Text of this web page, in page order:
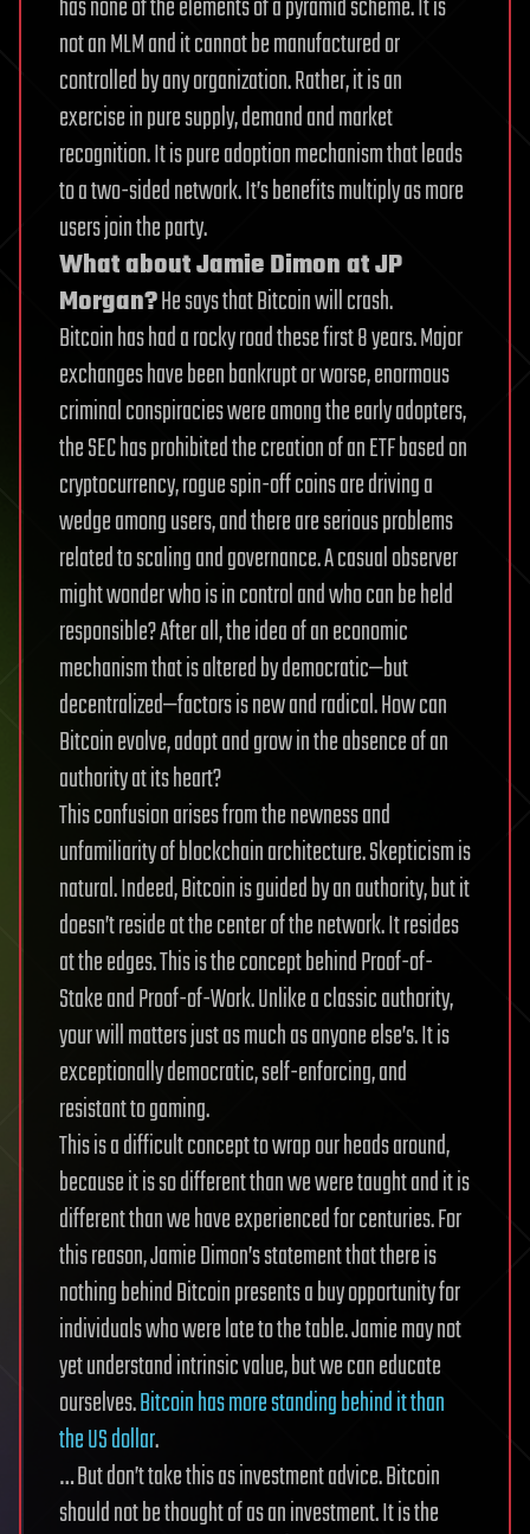
has none of the elements of a pyramid scheme. It is
not an MLM and it cannot be manufactured or
controlled by any organization. Rather, it is an
exercise in pure supply, demand and market
recognition. It is pure adoption mechanism that leads
to a two-sided network. It’s benefits multiply as more
users join the party.
What about Jamie Dimon at JP
Morgan?He says that Bitcoin will crash.
Bitcoin has had a rocky road these first 8 years. Major
exchanges have been bankrupt or worse, enormous
criminal conspiracies were among the early adopters,
the SEC has prohibited the creation of an ETF based on
cryptocurrency, rogue spin-off coins are driving a
wedge among users, and there are serious problems
related to scaling and governance. A casual observer
might wonder who is in control and who can be held
responsible? After all, the idea of an economic
mechanism that is altered by democratic—but
decentralized—factors is new and radical. How can
Bitcoin evolve, adapt and grow in the absence of an
authority at its heart?
This confusion arises from the newness and
unfamiliarity of blockchain architecture. Skepticism is
natural. Indeed, Bitcoin is guided by an authority, but it
doesn’t reside at the center of the network. It resides
at the edges. This is the concept behind Proof-of-
Stake and Proof-of-Work. Unlike a classic authority,
your will matters just as much as anyone else’s. It is
exceptionally democratic, self-enforcing, and
resistant to gaming.
This is a difficult concept to wrap our heads around,
because it is so different than we were taught and it is
different than we have experienced for centuries. For
this reason, Jamie Dimon’s statement that there is
nothing behind Bitcoin presents a buy opportunity for
individuals who were late to the table. Jamie may not
yet understand intrinsic value, but we can educate
ourselves.Bitcoin has more standing behind it than
the US dollar.
… But don’t take this as investment advice. Bitcoin
should not be thought of as an investment. It is the